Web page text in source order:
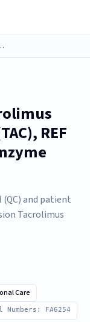
SMN 10700795; enzyme immunoassay
REF
and patient
Tacrolimus
Care
FA6254